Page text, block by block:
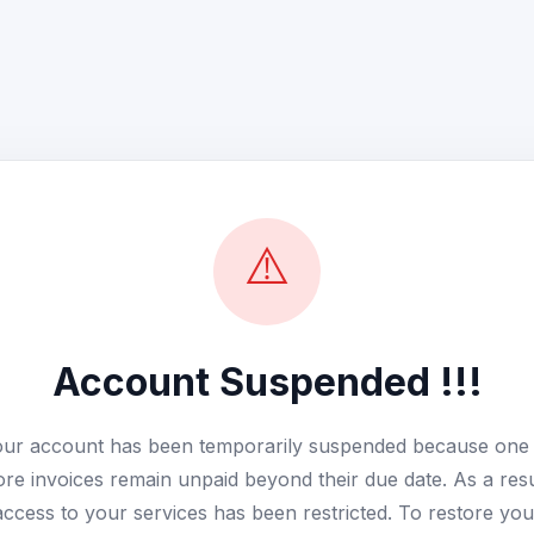
⚠️
Account Suspended !!!
account has been temporarily suspended because
invoices remain unpaid beyond their due date. As a
to your services has been restricted. To restore